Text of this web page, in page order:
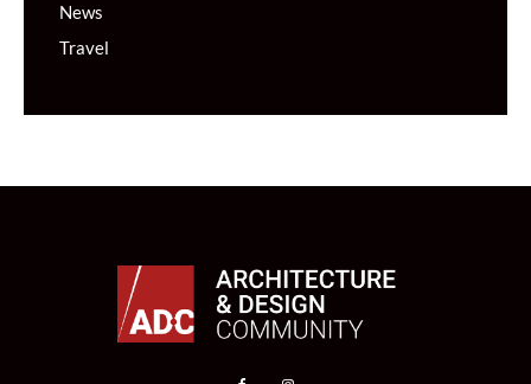
News
Travel